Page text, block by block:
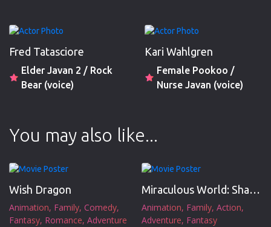
Fred Tatasciore
Elder Javan 2 / Rock
Bear (voice)
Kari Wahlgren
Female Pookoo /
Nurse Javan (voice)
You may also like...
Wish Dragon
Animation Family Comedy
Fantasy Romance Adventure
Miraculous World: Shanghai - The Legend of Ladydragon
Animation Family Action
Adventure Fantasy